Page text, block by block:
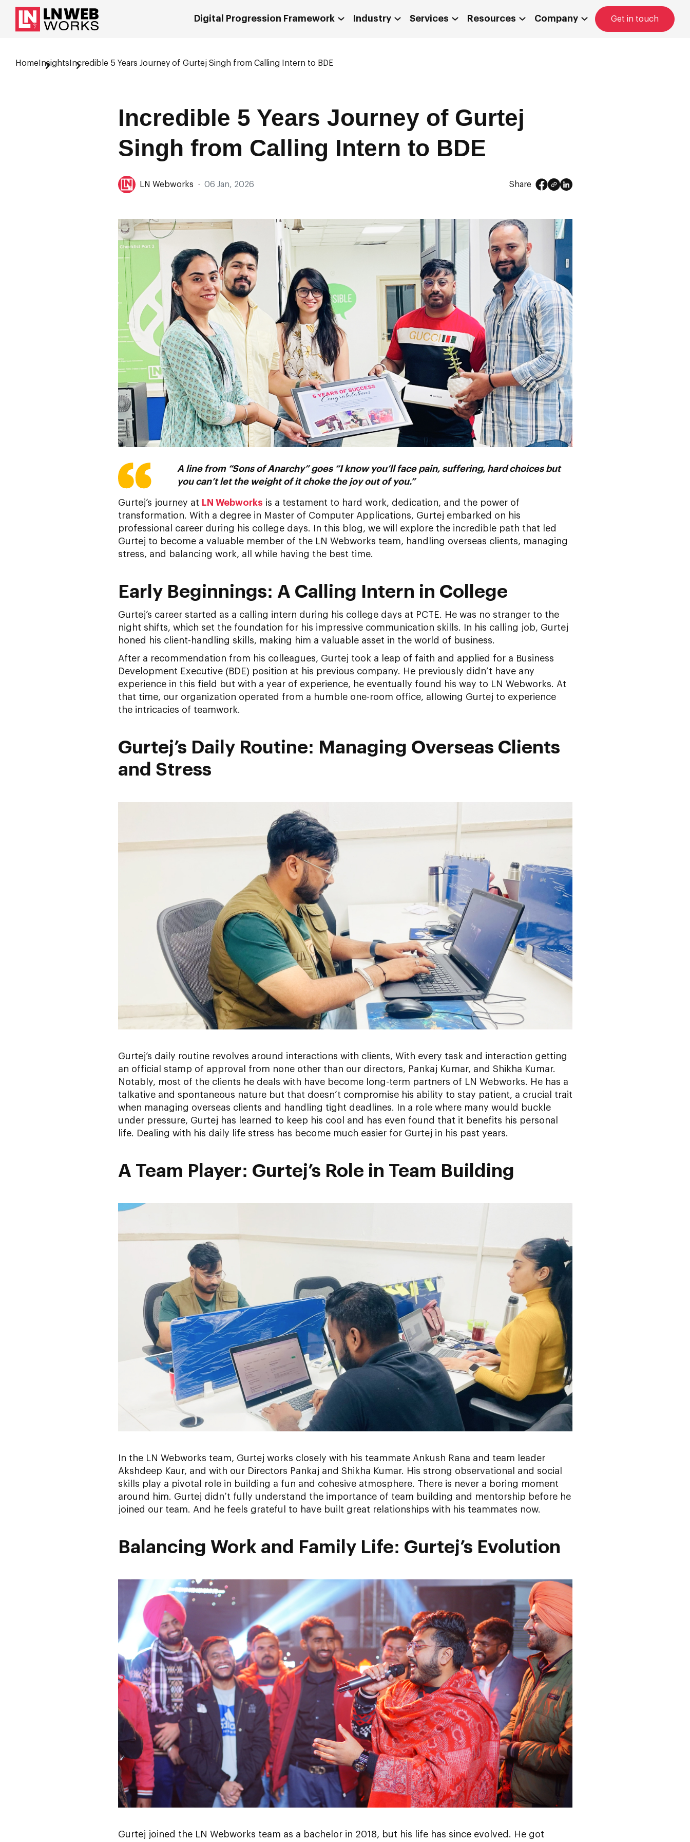
Digital Progression Framework Industry Services Resources Company Get in touch
Home Insights Incredible 5 Years Journey of Gurtej Singh from Calling Intern to BDE
Incredible 5 Years Journey of Gurtej
Singh from Calling Intern to BDE
LN Webworks · 06 Jan, 2026 Share
A line from “Sons of Anarchy” goes “I know you’ll face pain, suffering, hard choices but
you can’t let the weight of it choke the joy out of you.”
Gurtej’s journey at LN Webworks is a testament to hard work, dedication, and the power of
transformation. With a degree in Master of Computer Applications, Gurtej embarked on his
professional career during his college days. In this blog, we will explore the incredible path that led
Gurtej to become a valuable member of the LN Webworks team, handling overseas clients, managing
stress, and balancing work, all while having the best time.
Early Beginnings: A Calling Intern in College
Gurtej’s career started as a calling intern during his college days at PCTE. He was no stranger to the
night shifts, which set the foundation for his impressive communication skills. In his calling job, Gurtej
honed his client-handling skills, making him a valuable asset in the world of business.
After a recommendation from his colleagues, Gurtej took a leap of faith and applied for a Business
Development Executive (BDE) position at his previous company. He previously didn’t have any
experience in this field but with a year of experience, he eventually found his way to LN Webworks. At
that time, our organization operated from a humble one-room office, allowing Gurtej to experience
the intricacies of teamwork.
Gurtej’s Daily Routine: Managing Overseas Clients
and Stress
Gurtej’s daily routine revolves around interactions with clients, With every task and interaction getting
an official stamp of approval from none other than our directors, Pankaj Kumar, and Shikha Kumar.
Notably, most of the clients he deals with have become long-term partners of LN Webworks. He has a
talkative and spontaneous nature but that doesn’t compromise his ability to stay patient, a crucial trait
when managing overseas clients and handling tight deadlines. In a role where many would buckle
under pressure, Gurtej has learned to keep his cool and has even found that it benefits his personal
life. Dealing with his daily life stress has become much easier for Gurtej in his past years.
A Team Player: Gurtej’s Role in Team Building
In the LN Webworks team, Gurtej works closely with his teammate Ankush Rana and team leader
Akshdeep Kaur, and with our Directors Pankaj and Shikha Kumar. His strong observational and social
skills play a pivotal role in building a fun and cohesive atmosphere. There is never a boring moment
around him. Gurtej didn’t fully understand the importance of team building and mentorship before he
joined our team. And he feels grateful to have built great relationships with his teammates now.
Balancing Work and Family Life: Gurtej’s Evolution
Gurtej joined the LN Webworks team as a bachelor in 2018, but his life has since evolved. He got